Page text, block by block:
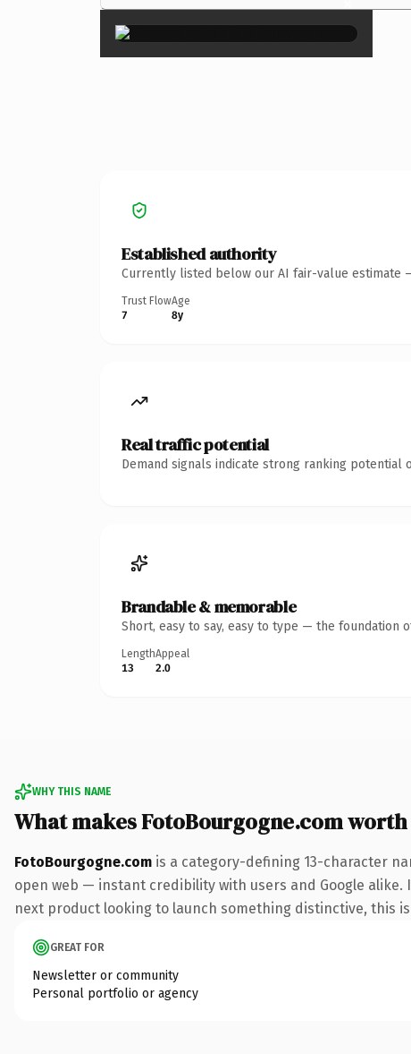
Established authority
Currently listed below our AI fair-value estimate
Trust Flow
7
Age
8y
Real traffic potential
Demand signals indicate strong ranking potential
Brandable & memorable
Short, easy to say, easy to type — the foundation
Length
13
Appeal
2.0
WHY THIS NAME
What makes FotoBourgogne.com
FotoBourgogne.com is a category-defining 13-character
open web — instant credibility with users and Google
next product looking to launch something distinctive, this
GREAT FOR
Newsletter or community
Personal portfolio or agency